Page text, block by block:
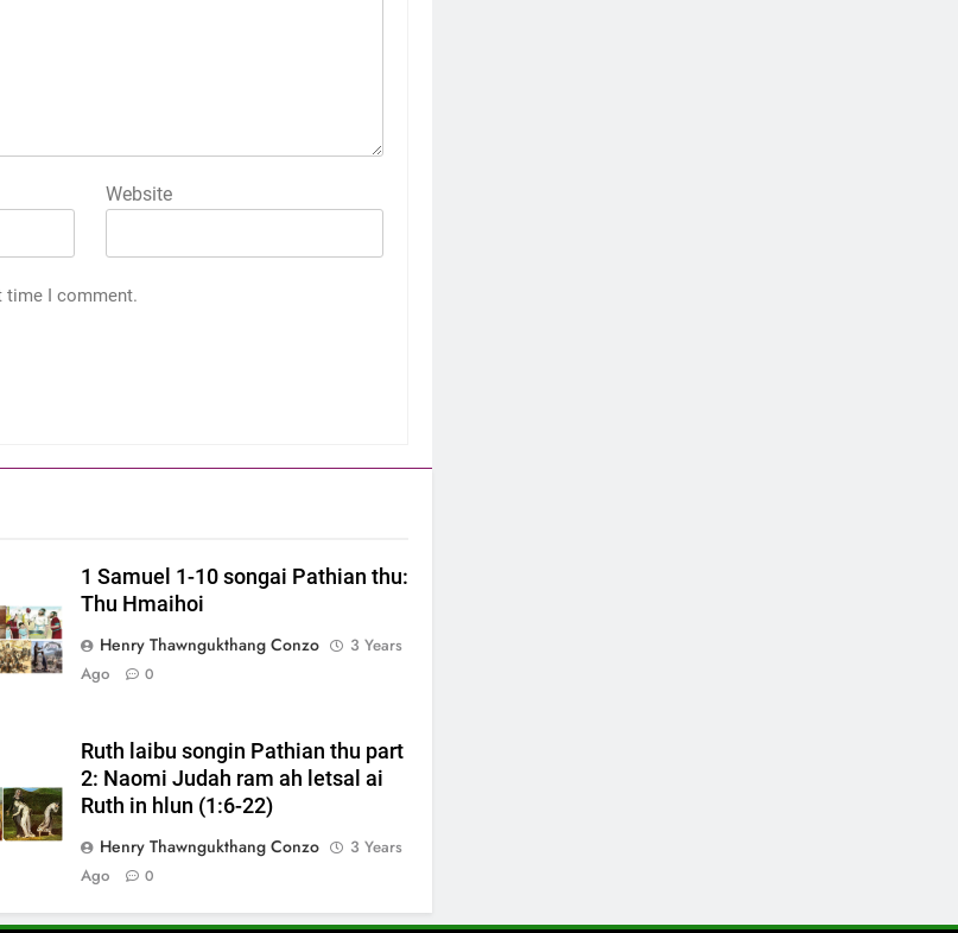
Website
time I comment.
1 Samuel 1-10 songai Pathian thu:
Thu Hmaihoi
Henry Thawngukthang Conzo
3 Years
Ago
0
Ruth laibu songin Pathian thu part
2: Naomi Judah ram ah letsal ai
Ruth in hlun (1:6-22)
Henry Thawngukthang Conzo
3 Years
Ago
0